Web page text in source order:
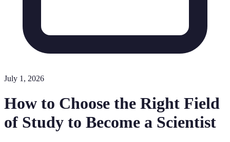
July 1, 2026
How to Choose the Right Field
of Study to Become a Scientist